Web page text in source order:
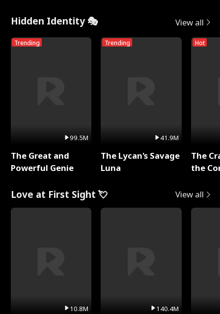
Hidden Identity 🎭 View all
Trending
99.5M
The Great and
Powerful Genie
Trending
41.9M
The Lycan's Savage
Luna
Hot
The
the
Love at First Sight 💘 View all
10.8M 140.4M